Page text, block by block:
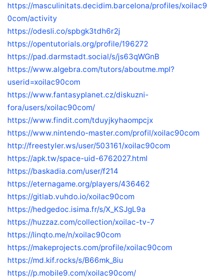
https://masculinitats.decidim.barcelona/profiles/xoilac9
0com/activity
https://odesli.co/spbgk3tdh6r2j
https://opentutorials.org/profile/196272
https://pad.darmstadt.social/s/js63qWGnB
https://www.algebra.com/tutors/aboutme.mpl?
userid=xoilac90com
https://www.fantasyplanet.cz/diskuzni-
fora/users/xoilac90com/
https://www.findit.com/tduyjkyhaompcjx
https://www.nintendo-master.com/profil/xoilac90com
http://freestyler.ws/user/503161/xoilac90com
https://apk.tw/space-uid-6762027.html
https://baskadia.com/user/f214
https://eternagame.org/players/436462
https://gitlab.vuhdo.io/xoilac90com
https://hedgedoc.isima.fr/s/X_KSJgL9a
https://huzzaz.com/collection/xoilac-tv-7
https://linqto.me/n/xoilac90com
https://makeprojects.com/profile/xoilac90com
https://md.kif.rocks/s/B66mk_8iu
https://p.mobile9.com/xoilac90com/